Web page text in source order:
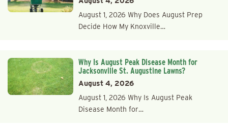
August 1, 2026 Why Does August Prep
Decide How My Knoxville…
Why Is August Peak Disease Month for
Jacksonville St. Augustine Lawns?
August 4, 2026
August 1, 2026 Why Is August Peak
Disease Month for…